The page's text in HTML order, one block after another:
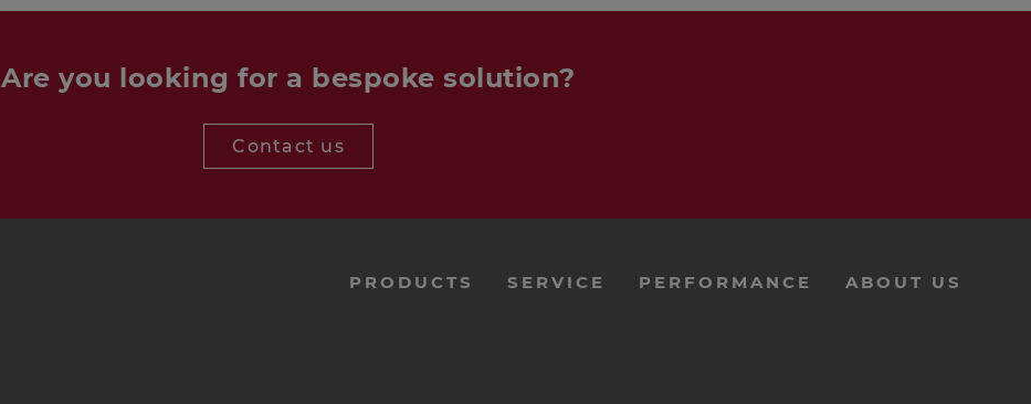
Are you looking for a bespoke solution?
Contact us
menu-
PRODUCTS SERVICE PERFORMANCE ABOUT US